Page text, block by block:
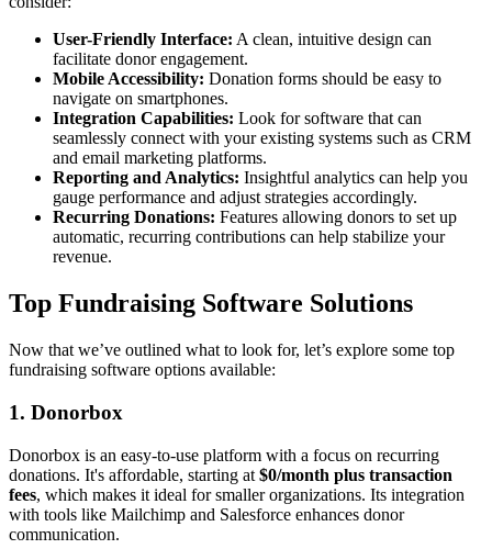
User-Friendly Interface: A clean, intuitive design can
facilitate donor engagement.
Mobile Accessibility: Donation forms should be easy to
navigate on smartphones.
Integration Capabilities: Look for software that can
seamlessly connect with your existing systems such as CRM
and email marketing platforms.
Reporting and Analytics: Insightful analytics can help you
gauge performance and adjust strategies accordingly.
Recurring Donations: Features allowing donors to set up
automatic, recurring contributions can help stabilize your
revenue.
Top Fundraising Software Solutions
Now that we’ve outlined what to look for, let’s explore some top
fundraising software options available:
1. Donorbox
Donorbox is an easy-to-use platform with a focus on recurring
donations. It's affordable, starting at $0/month plus transaction
fees, which makes it ideal for smaller organizations. Its integration
with tools like Mailchimp and Salesforce enhances donor
communication.